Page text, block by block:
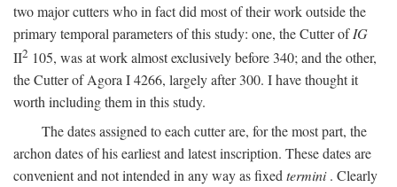
two major cutters who in fact did most of their work outside the
primary temporal parameters of this study: one, the Cutter ofIG
II2 105, was at work almost exclusively before 340; and the other,
the Cutter of Agora I 4266, largely after 300. I have thought it
worth including them in this study.
The dates assigned to each cutter are, for the most part, the
archon dates of his earliest and latest inscription. These dates are
convenient and not intended in any way as fixedtermini. Clearly